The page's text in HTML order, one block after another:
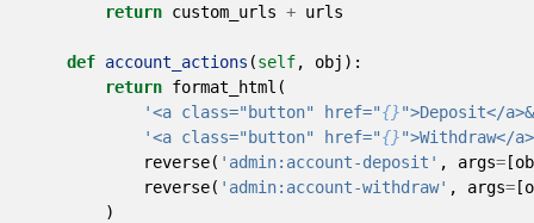
return custom_urls + urls
def account_actions (self, obj ):
return format_html (
'<a class="button" href="{}">Deposit</
'<a class="button" href="{}">Withdraw</
reverse( 'admin:account-deposit' , args=[
reverse( 'admin:account-withdraw' , args=[
)